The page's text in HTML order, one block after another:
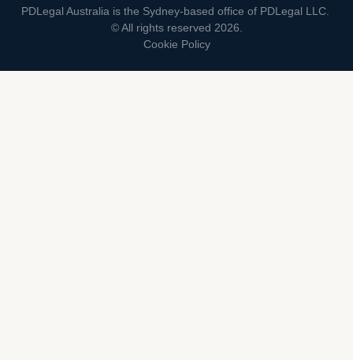
PDLegal Australia is the Sydney-based office of PDLegal LLC.
© All rights reserved 2026.
Cookie Policy